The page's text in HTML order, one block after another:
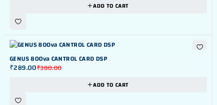
ADD TO CART
-24%
GENUS 800va CANTROL CARD DSP
₹380.00
₹289.00
ADD TO CART